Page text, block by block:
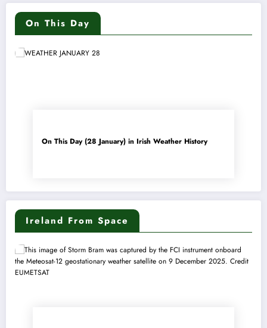
On This Day
On This Day (28 January) in Irish Weather History
Ireland From Space